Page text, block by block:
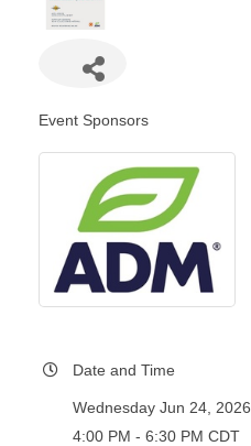
Event Sponsors
Date and Time
Wednesday Jun 24, 2026
4:00 PM - 6:30 PM CDT